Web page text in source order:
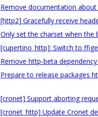
Remove documentation
[http2] Gracefully receive
Only set the charset when
[cupertino_http]: Switch to
Remove http-beta
Prepare to release packages
[cronet] Support aborting
[cronet_http] Update Cronet